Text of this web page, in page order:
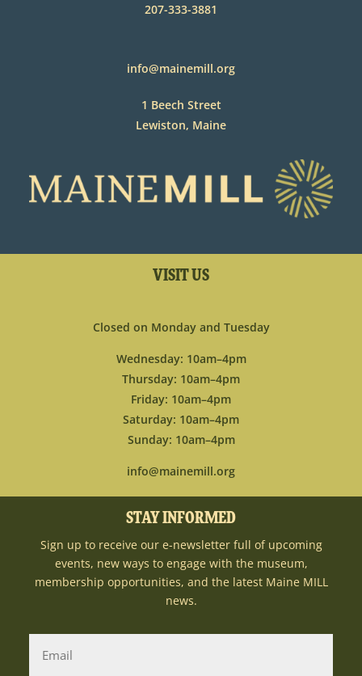
207-333-3881
info@mainemill.org
1 Beech Street
Lewiston, Maine
VISIT US
Closed on Monday and Tuesday
Wednesday: 10am–4pm
Thursday: 10am–4pm
Friday: 10am–4pm
Saturday: 10am–4pm
Sunday: 10am–4pm
info@mainemill.org
STAY INFORMED
Sign up to receive our e-newsletter full of upcoming
events, new ways to engage with the museum,
membership opportunities, and the latest Maine MILL
news.